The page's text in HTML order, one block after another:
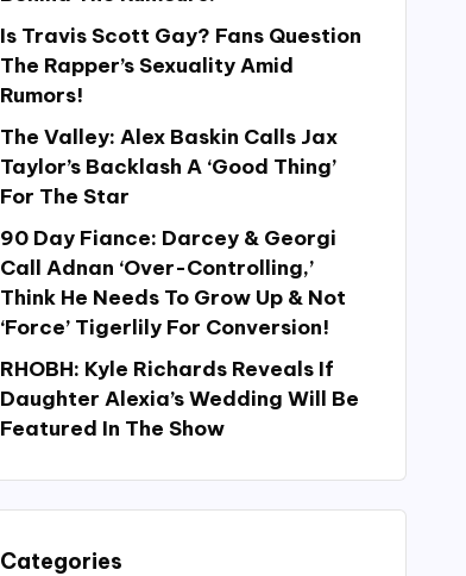
Is Travis Scott Gay? Fans Question
The Rapper’s Sexuality Amid
Rumors!
The Valley: Alex Baskin Calls Jax
Taylor’s Backlash A ‘Good Thing’
For The Star
90 Day Fiance: Darcey & Georgi
Call Adnan ‘Over-Controlling,’
Think He Needs To Grow Up & Not
‘Force’ Tigerlily For Conversion!
RHOBH: Kyle Richards Reveals If
Daughter Alexia’s Wedding Will Be
Featured In The Show
Categories